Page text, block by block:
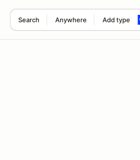
Search Anywhere Add type